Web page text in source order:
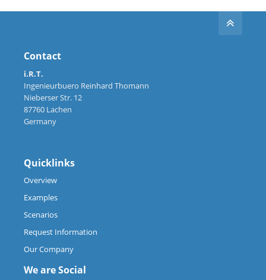
Contact
i.R.T.
Ingenieurbuero Reinhard Thomann
Nieberser Str. 12
87760 Lachen
Germany
Quicklinks
Overview
Examples
Scenarios
Request Information
Our Company
We are Social